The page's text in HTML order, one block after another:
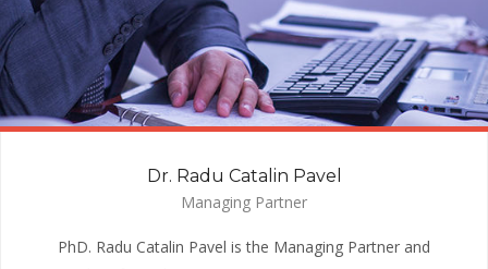
Dr. Radu Catalin Pavel
Managing Partner
PhD. Radu Catalin Pavel is the Managing Partner and